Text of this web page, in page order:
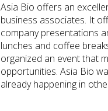
Asia Bio offers an
business associates. It
company presentations
lunches and coffee
organized an event that
opportunities. Asia Bio
already happening in